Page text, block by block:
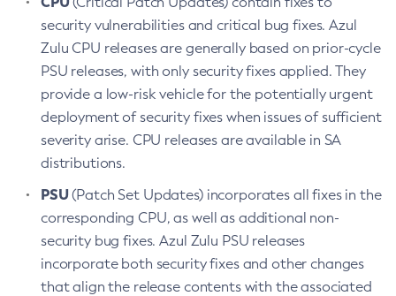
security vulnerabilities and critical bug fixes. Azul
Zulu CPU releases are generally based on prior-cycle
PSU releases, with only security fixes applied. They
provide a low-risk vehicle for the potentially urgent
deployment of security fixes when issues of sufficient
severity arise. CPU releases are available in SA
distributions.
PSU(Patch Set Updates) incorporates all fixes in the
corresponding CPU, as well as additional non-
security bug fixes. Azul Zulu PSU releases
incorporate both security fixes and other changes
that align the release contents with the associated